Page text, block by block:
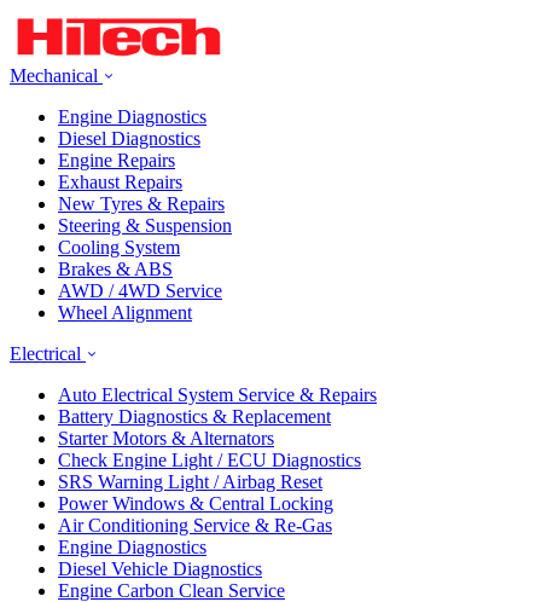
Mechanical
Engine Diagnostics
Diesel Diagnostics
Engine Repairs
Exhaust Repairs
New Tyres & Repairs
Steering & Suspension
Cooling System
Brakes & ABS
AWD / 4WD Service
Wheel Alignment
Electrical
Auto Electrical System Service & Repairs
Battery Diagnostics & Replacement
Starter Motors & Alternators
Check Engine Light / ECU Diagnostics
SRS Warning Light / Airbag Reset
Power Windows & Central Locking
Air Conditioning Service & Re-Gas
Engine Diagnostics
Diesel Vehicle Diagnostics
Engine Carbon Clean Service